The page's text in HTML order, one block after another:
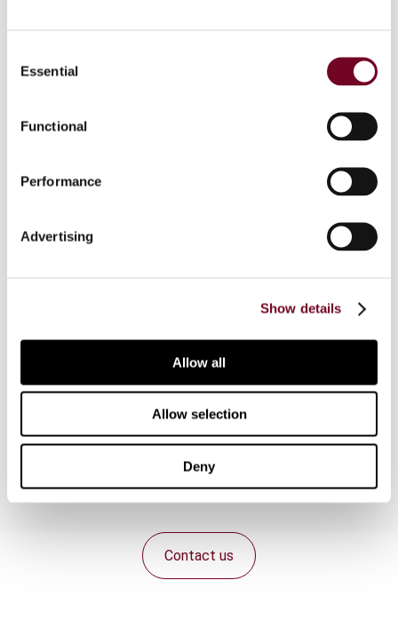
Selection
Essential
Functional
Performance
Advertising
Show details
Allow all
Allow selection
Deny
scholars are divided whether the present-day
practice of interest by lending institutions is riba,
Prophet Muhammad. Charging extra money over
Christianity. Interest is considered vital for the
independent factor of production. Therefore, it
can yield interest or profit. The Islamic
merely a medium of exchange. Money cannot be
traditions and the Quranic commandments
regarding prohibition of riba are not relevant in the
present age when dynamics of the economy are
multifaceted.
Contact us